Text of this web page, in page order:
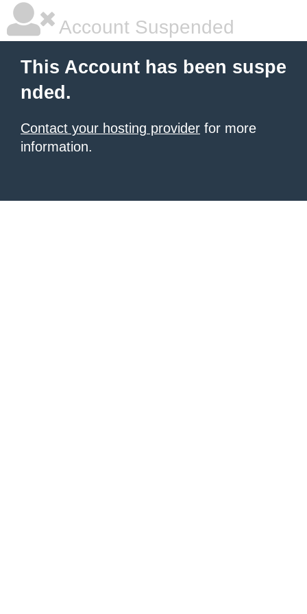
Account Suspended
This Account has been suspe
nded.
Contact your hosting provider for more
information.